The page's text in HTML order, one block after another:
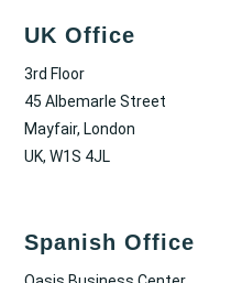
UK Office
3rd Floor
45 Albemarle Street
Mayfair, London
UK, W1S 4JL
Spanish Office